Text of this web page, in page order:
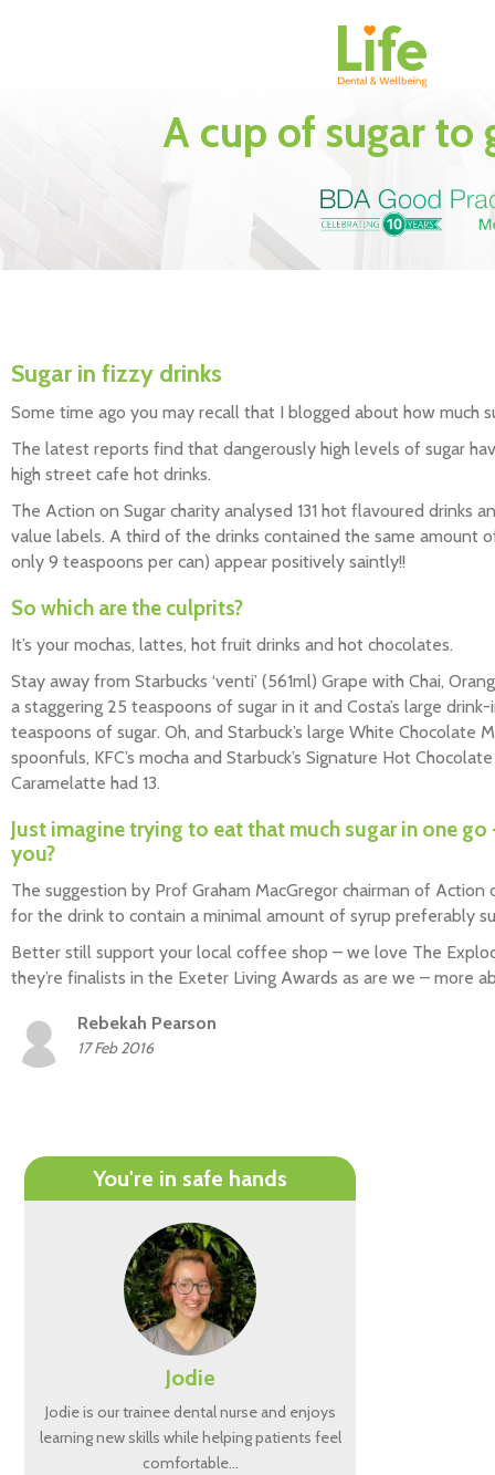
A cup of sugar to
Sugar in fizzy drinks
Some time ago you may recall that I blogged about how much
The latest reports find that dangerously high levels of sugar
high street cafe hot drinks.
The Action on Sugar charity analysed 131 hot flavoured drinks
value labels. A third of the drinks contained the same amount
only 9 teaspoons per can) appear positively saintly!!
So which are the culprits?
It’s your mochas, lattes, hot fruit drinks and hot chocolates.
Stay away from Starbucks ‘venti’ (561ml) Grape with Chai,
a staggering 25 teaspoons of sugar in it and Costa’s large
teaspoons of sugar. Oh, and Starbuck’s large White Chocolate
spoonfuls, KFC’s mocha and Starbuck’s Signature Hot
Caramelatte had 13.
Just imagine trying to eat that much sugar in one
you?
The suggestion by Prof Graham MacGregor chairman of Action
for the drink to contain a minimal amount of syrup preferably
Better still support your local coffee shop – we love The
they’re finalists in the Exeter Living Awards as are we – more
Rebekah Pearson
17 Feb 2016
You're in safe hands
Jodie
Jodie is our trainee dental nurse and enjoys
learning new skills while helping patients feel
comfortable…